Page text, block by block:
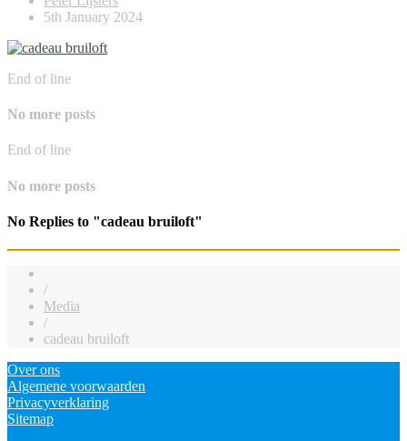
5th January 2024
End of line
No more posts
End of line
No more posts
No Replies to "cadeau bruiloft"
/
Media
/
cadeau bruiloft
Over ons
Algemene voorwaarden
Privacyverklaring
Sitemap